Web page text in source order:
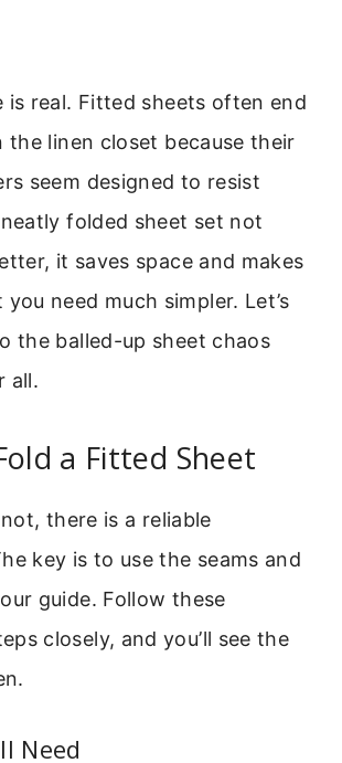
is real. Fitted sheets often end
the linen closet because their
seem designed to resist
folded sheet set not
it saves space and makes
need much simpler. Let’s
the balled-up sheet chaos
all.
a Fitted Sheet
there is a reliable
key is to use the seams and
guide. Follow these
closely, and you’ll see the
Need